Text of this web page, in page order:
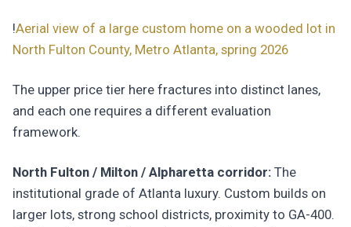
!Aerial view of a large custom home on a wooded lot in
North Fulton County, Metro Atlanta, spring 2026
The upper price tier here fractures into distinct lanes,
and each one requires a different evaluation
framework.
North Fulton / Milton / Alpharetta corridor: The
institutional grade of Atlanta luxury. Custom builds on
larger lots, strong school districts, proximity to GA-400.